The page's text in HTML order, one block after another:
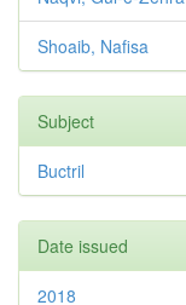
Shoaib, Nafisa
Subject
Buctril
Date issued
2018